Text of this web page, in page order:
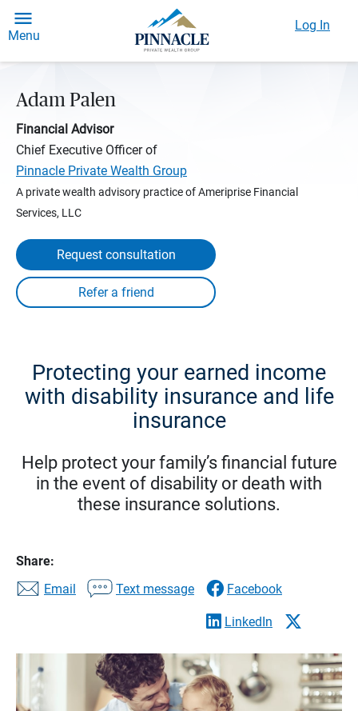
Menu
Log In
Adam Palen
Financial Advisor
Chief Executive Officer of
Pinnacle Private Wealth Group
A private wealth advisory practice of Ameriprise Financial
Services, LLC
Request consultation
Protecting your earned income
with disability insurance and life
insurance
Help protect your family’s financial future
in the event of disability or death with
these insurance solutions.
Share:
Email
Text message Facebook
LinkedIn